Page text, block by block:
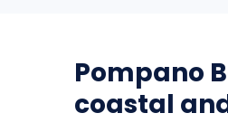
Pompano
coastal